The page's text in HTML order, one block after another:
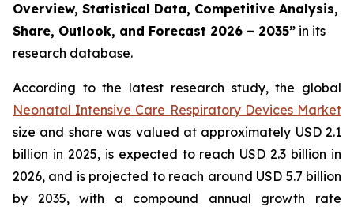
Overview, Statistical Data, Competitive Analysis,
Share, Outlook, and Forecast 2026 – 2035” in its
research database.
According to the latest research study, the global
Neonatal Intensive Care Respiratory Devices Market
size and share was valued at approximately USD 2.1
billion in 2025, is expected to reach USD 2.3 billion in
2026, and is projected to reach around USD 5.7 billion
by 2035, with a compound annual growth rate